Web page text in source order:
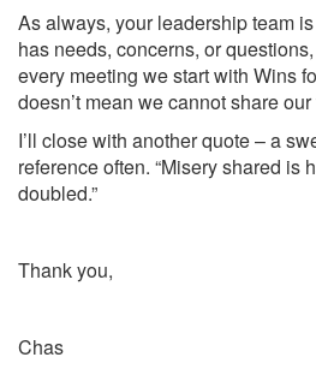
As always, your leadership team
has needs, concerns, or
every meeting we start with Wins
doesn’t mean we cannot share
I’ll close with another quote – a
reference often. “Misery shared is
doubled.”
Thank you,
Chas